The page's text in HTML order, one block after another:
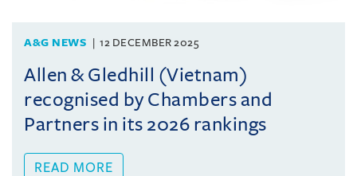
A&G NEWS 12 DECEMBER 2025
Allen & Gledhill (Vietnam)
recognised by Chambers and
Partners in its 2026 rankings
READ MORE